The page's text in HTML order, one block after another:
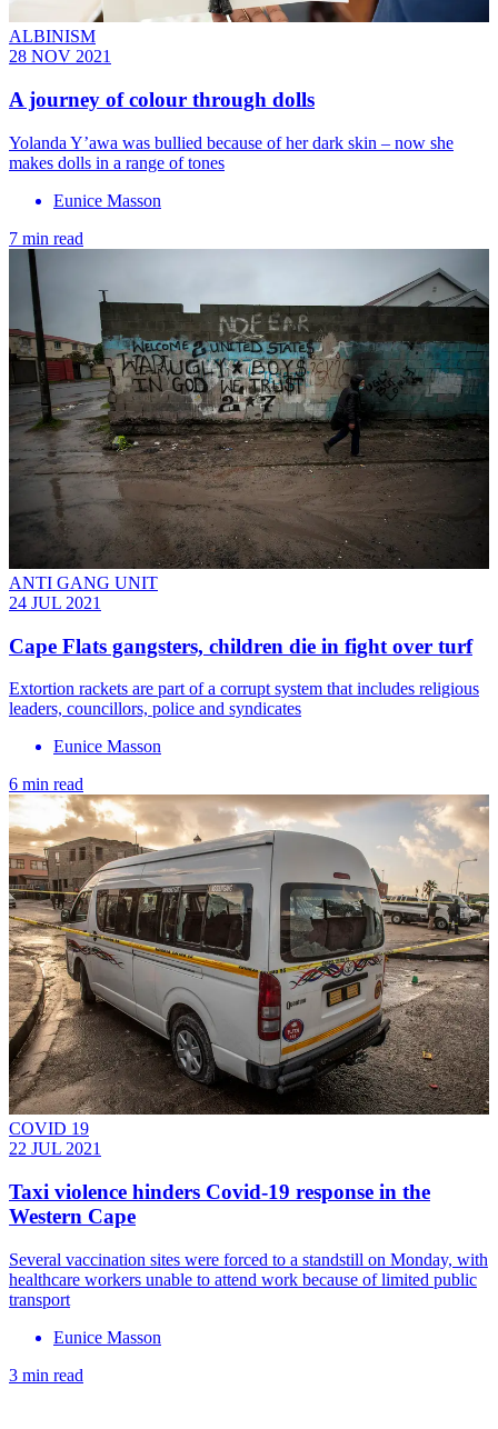
ALBINISM
28 NOV 2021
A journey of colour through dolls
Yolanda Y’awa was bullied because of her dark skin – now she
makes dolls in a range of tones
Eunice Masson
7 min read
ANTI GANG UNIT
24 JUL 2021
Cape Flats gangsters, children die in fight over turf
Extortion rackets are part of a corrupt system that includes religious
leaders, councillors, police and syndicates
Eunice Masson
6 min read
COVID 19
22 JUL 2021
Taxi violence hinders Covid-19 response in the
Western Cape
Several vaccination sites were forced to a standstill on Monday, with
healthcare workers unable to attend work because of limited public
transport
Eunice Masson
3 min read